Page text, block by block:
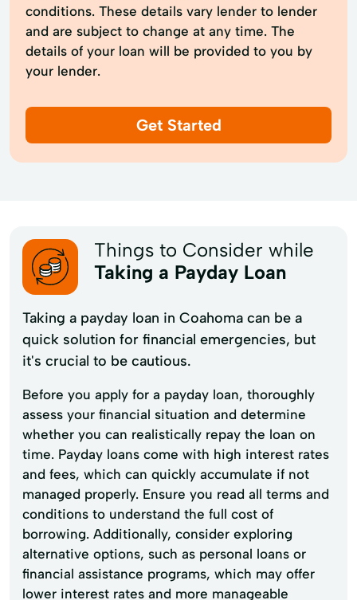
conditions. These details vary lender to lender
and are subject to change at any time. The
details of your loan will be provided to you by
your lender.
Get Started
Things to Consider while
Taking a Payday Loan
Taking a payday loan in Coahoma can be a
quick solution for financial emergencies, but
it's crucial to be cautious.
Before you apply for a payday loan, thoroughly
assess your financial situation and determine
whether you can realistically repay the loan on
time. Payday loans come with high interest rates
and fees, which can quickly accumulate if not
managed properly. Ensure you read all terms and
conditions to understand the full cost of
borrowing. Additionally, consider exploring
alternative options, such as personal loans or
financial assistance programs, which may offer
lower interest rates and more manageable